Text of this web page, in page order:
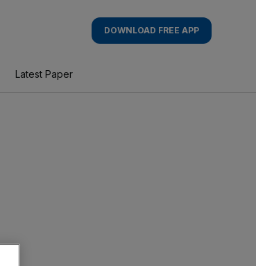
DOWNLOAD FREE APP
Latest Paper